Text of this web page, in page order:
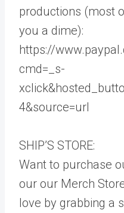
productions (most
you a dime):
https://
cmd=_s-
4&source=url
SHIP’S STORE:
Want to purchase
our our Merch
love by grabbing a